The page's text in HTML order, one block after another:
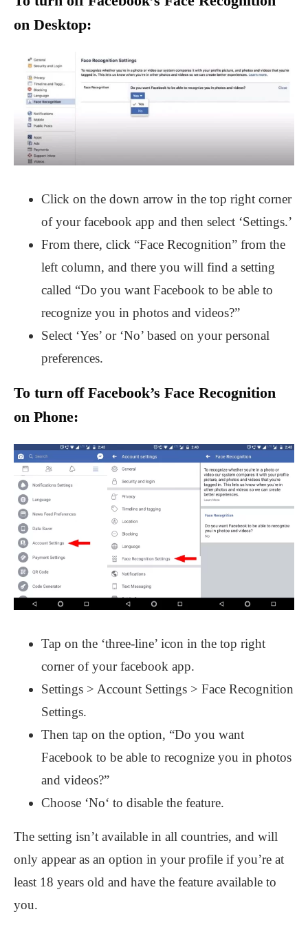
on Desktop:
Click on the down arrow in the top right corner
of your facebook app and then select ‘Settings.’
From there, click “Face Recognition” from the
left column, and there you will find a setting
called “Do you want Facebook to be able to
recognize you in photos and videos?”
Select ‘Yes’ or ‘No’ based on your personal
preferences.
To turn off Facebook’s Face Recognition
on Phone:
Tap on the ‘three-line’ icon in the top right
corner of your facebook app.
Settings > Account Settings > Face Recognition
Settings.
Then tap on the option, “Do you want
Facebook to be able to recognize you in photos
and videos?”
Choose ‘No‘ to disable the feature.
The setting isn’t available in all countries, and will
only appear as an option in your profile if you’re at
least 18 years old and have the feature available to
you.